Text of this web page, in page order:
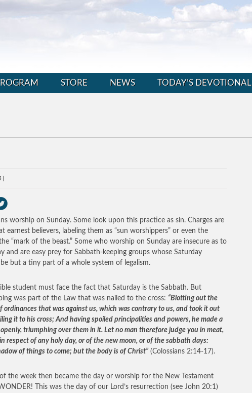
STORE NEWS TODAY’S DEVOTIONAL
worship on Sunday. Some look upon this practice as sin. Charges are
earnest believers, labeling them as “sun worshippers” or even the
“mark of the beast.” Some who worship on Sunday are insecure as to
and are easy prey for Sabbath-keeping groups whose Saturday
but a tiny part of a whole system of legalism.
student must face the fact that Saturday is the Sabbath. But
was part of the Law that was nailed to the cross: “Blotting out the
ordinances that was against us, which was contrary to us, and took it out
it to his cross; And having spoiled principalities and powers, he made a
triumphing over them in it. Let no man therefore judge you in meat,
respect of any holy day, or of the new moon, or of the sabbath days:
of things to come; but the body is of Christ” (Colossians 2:14-17).
of the week then became the day or worship for the New Testament
This was the day of our Lord’s resurrection (see John 20:1)